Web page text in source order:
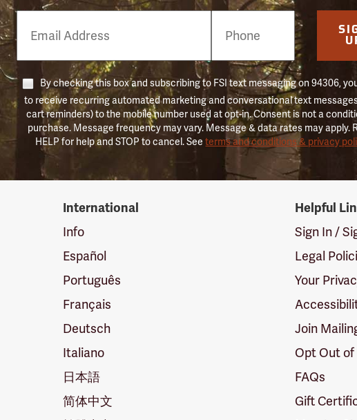
Number
By checking this box and subscribing to FSI text messaging on 94306,
to receive recurring automated marketing and conversational text
cart reminders) to the mobile number used at opt-in. Consent is not a
purchase. Message frequency may vary. Message & data rates may apply.
HELP for help and STOP to cancel. Seeterms and conditions & privacy
International
Info
Español
Português
Français
Deutsch
Italiano
日本語
简体中文
Helpful
Sign In /
Legal
Your
Join
Opt Out
FAQs
Gift